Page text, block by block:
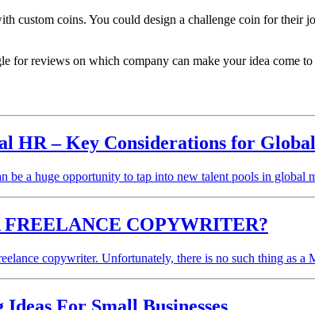
custom coins. You could design a challenge coin for
for reviews on which company can make your idea come
HR – Key Considerations for
be a huge opportunity to tap into new talent pools in global
COPYWRITER?
copywriter. Unfortunately, there is no such thing as